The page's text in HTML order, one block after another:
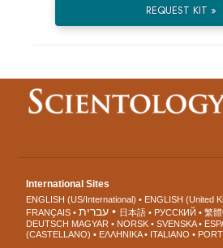
REQUEST KIT »
International Sites
ENGLISH (US/International) ENGLISH (United
FRANÇAIS
עברית 日本語 РУССКИЙ 繁
DEUTSCH MAGYAR NORSK SVENSKA
(CASTELLANO)
ΕΛΛΗΝΙΚA ITALIANO